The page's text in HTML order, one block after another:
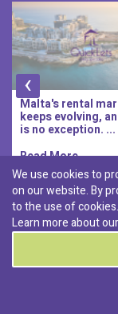
Malta's rental
keeps evolving,
is no exception. ...
Read More..
‹
Pembroke|
We use cookies to
on our website. By
to the use of cookies.
Learn more about